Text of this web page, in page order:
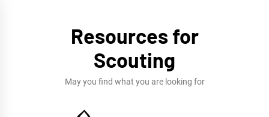
Resources for
Scouting
May you find what you are looking for